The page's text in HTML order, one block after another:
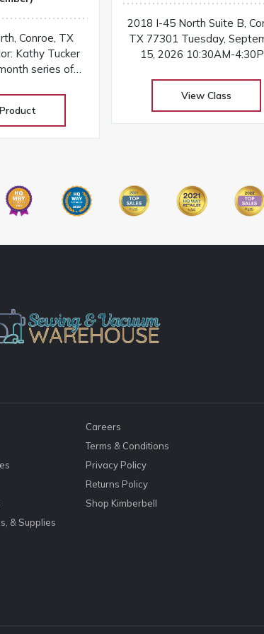
Conroe, TX
Kathy Tucker
series of
Kathy
2018 I-45 North Suite B,
TX 77301 Tuesday,
15, 2026 10:30AM-
finished? By popular
projects started in her Studio
Design or Laura Heine
View Class
& Supplies
Careers
Terms & Conditions
Privacy Policy
Returns Policy
Shop Kimberbell